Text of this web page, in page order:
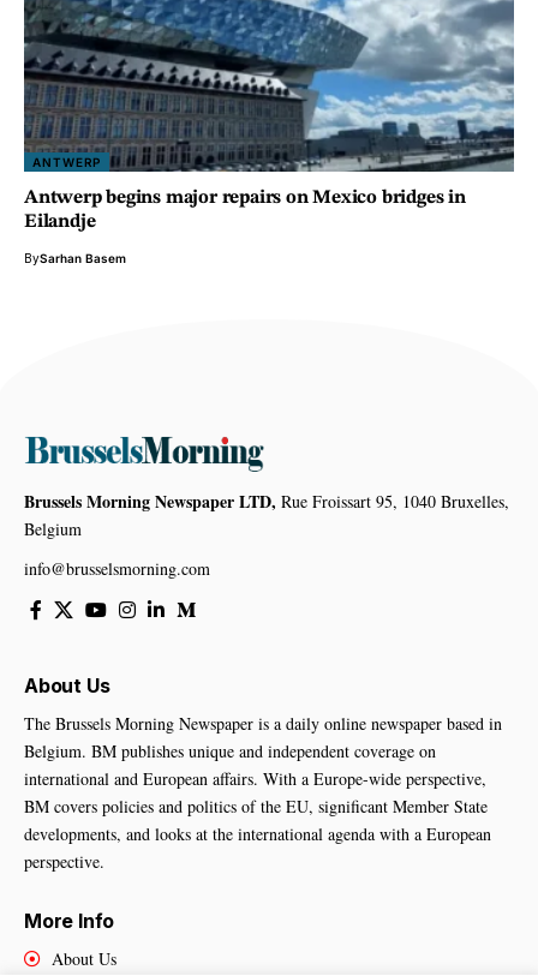
ANTWERP
Antwerp begins major repairs on Mexico bridges in
Eilandje
BySarhan Basem
Brussels Morning Newspaper LTD, Rue Froissart 95, 1040 Bruxelles,
Belgium
info@brusselsmorning.com
About Us
The Brussels Morning Newspaper is a daily online newspaper based in
Belgium. BM publishes unique and independent coverage on
international and European affairs. With a Europe-wide perspective,
BM covers policies and politics of the EU, significant Member State
developments, and looks at the international agenda with a European
perspective.
More Info
About Us